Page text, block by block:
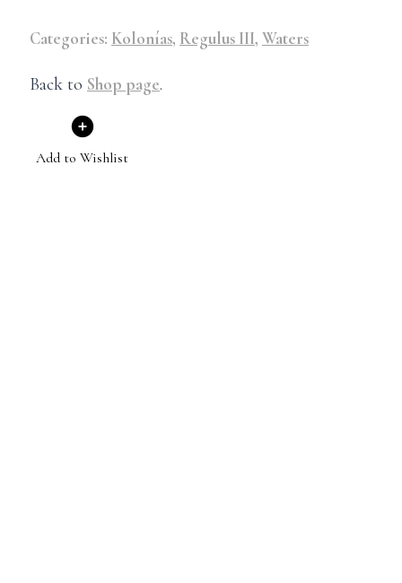
Categories: Kolonías, Regulus III, Waters
Back to Shop page.
Add to Wishlist